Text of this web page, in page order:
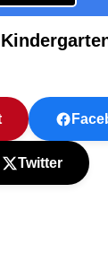
Twitter